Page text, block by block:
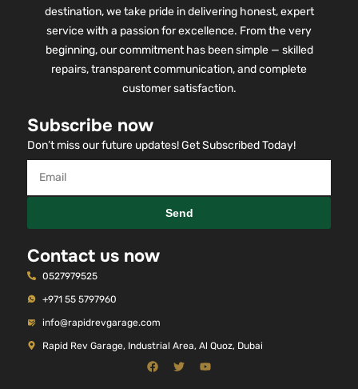
destination, we take pride in delivering honest, expert
service with a passion for excellence. From the very
beginning, our commitment has been simple — skilled
repairs, transparent communication, and complete
customer satisfaction.
Subscribe now
Don’t miss our future updates! Get Subscribed Today!
Send
Contact us now
0527979525
+971 55 5797960
info@rapidrevgarage.com
Rapid Rev Garage, Industrial Area, Al Quoz, Dubai